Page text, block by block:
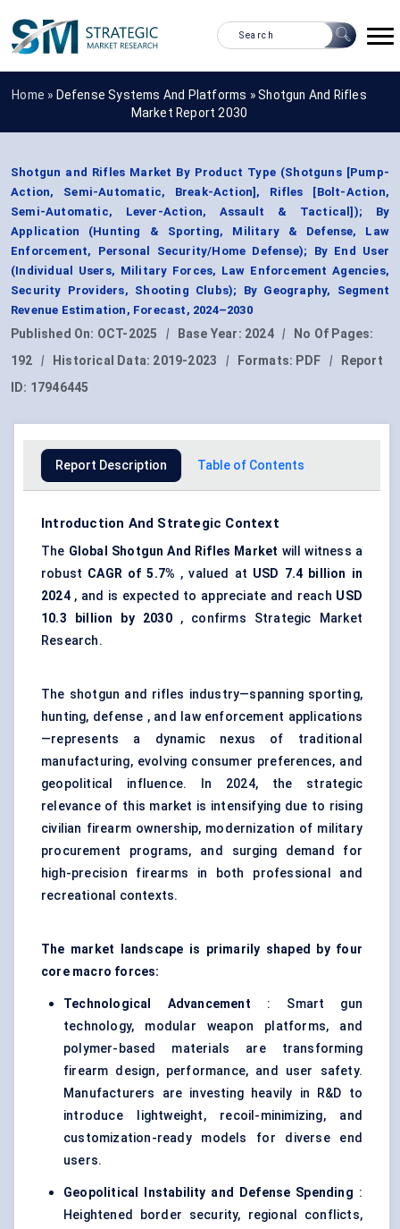
Home » Defense Systems And Platforms »Shotgun And Rifles
Market Report 2030
Shotgun and Rifles Market By Product Type (Shotguns [Pump-
Action, Semi-Automatic, Break-Action], Rifles [Bolt-Action,
Semi-Automatic, Lever-Action, Assault & Tactical]); By
Application (Hunting & Sporting, Military & Defense, Law
Enforcement, Personal Security/Home Defense); By End User
(Individual Users, Military Forces, Law Enforcement Agencies,
Security Providers, Shooting Clubs); By Geography, Segment
Revenue Estimation, Forecast, 2024–2030
Published On: OCT-2025 | Base Year: 2024 |
No Of Pages:
192
| Historical Data: 2019-2023 | Formats: PDF |
Report
ID: 17946445
Report Description Table of Contents
Introduction And Strategic Context
The Global Shotgun And Rifles Market will witness a
robust CAGR of 5.7% , valued at USD 7.4 billion in
2024, and is expected to appreciate and reach USD
10.3 billion by 2030, confirms Strategic Market
Research.
The shotgun and rifles industry—spanning sporting,
hunting, defense , and law enforcement applications
—represents a dynamic nexus of traditional
manufacturing, evolving consumer preferences, and
geopolitical influence. In 2024, the strategic
relevance of this market is intensifying due to rising
civilian firearm ownership, modernization of military
procurement programs, and surging demand for
high-precision firearms in both professional and
recreational contexts.
The market landscape is primarily shaped by four
core macro forces:
Technological Advancement : Smart gun
technology, modular weapon platforms, and
polymer-based materials are transforming
firearm design, performance, and user safety.
Manufacturers are investing heavily in R&D to
introduce lightweight, recoil-minimizing, and
customization-ready models for diverse end
users.
Geopolitical Instability and Defense Spending :
Heightened border security, regional conflicts,